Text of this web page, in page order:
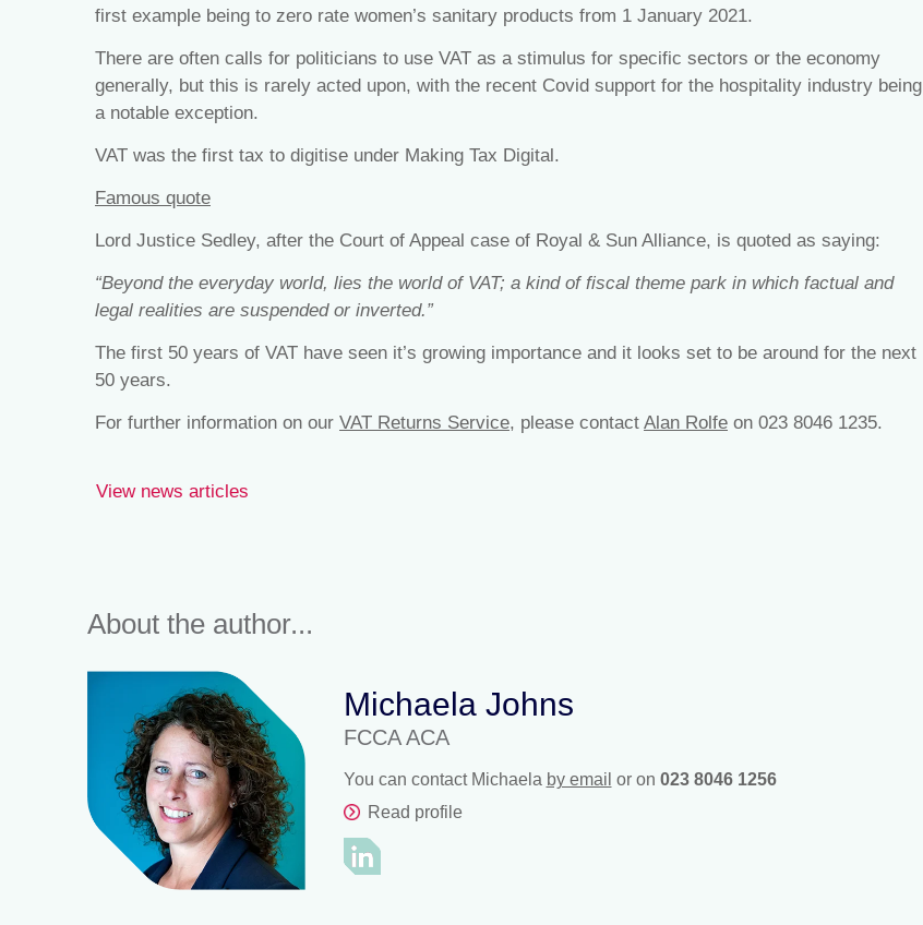
first example being to zero rate women’s sanitary products from 1 January 2021.
There are often calls for politicians to use VAT as a stimulus for specific sectors or the economy
generally, but this is rarely acted upon, with the recent Covid support for the hospitality industry being
a notable exception.
VAT was the first tax to digitise under Making Tax Digital.
Famous quote
Lord Justice Sedley, after the Court of Appeal case of Royal & Sun Alliance, is quoted as saying:
“Beyond the everyday world, lies the world of VAT; a kind of fiscal theme park in which factual and
legal realities are suspended or inverted.”
The first 50 years of VAT have seen it’s growing importance and it looks set to be around for the next
50 years.
For further information on our VAT Returns Service, please contact Alan Rolfe on 023 8046 1235.
View news articles
About the author...
Michaela Johns
FCCA ACA
You can contact Michaela by email or on 023 8046 1256
Read profile